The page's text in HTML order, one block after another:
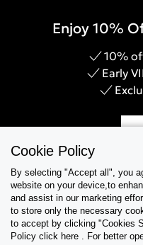
Enjoy 10%
10%
Early
Help & Support
Cookie Policy
By selecting "Accept all", you
website on your device,to
and assist in our marketing
to store only the necessary
to accept by clicking "Cookies
Policy click here . For better